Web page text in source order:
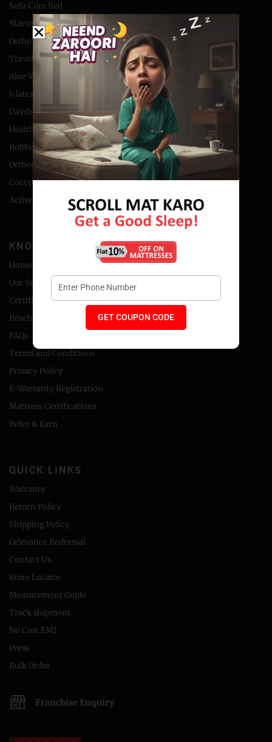
Sofa Cum Bed
Marvel Foam Mattress
Ortho Coir Mattress
Travel Bed Foldable Mattress
Aloe Vera Foam Mattress
I-latex Mattress
Daydream Coir Mattress
Health Boom Mattress
Rubberised Coir Mattress
Orthopaedic Coir Mattress
Cocopedic Collection
Active Backcare Collection
KNOW MORE
Home
Our Story
Certificate
Brochure
FAQs
Terms and Conditions
Privacy Policy
E-Warranty Registration
Mattress Certifications
Refer & Earn
QUICK LINKS
Warranty
Return Policy
Shipping Policy
Grievance Redressal
Contact Us
Store Locator
Measurement Guide
Track shipment
No Cost EMI
Press
Bulk Order
Franchise Enquiry
GET COUPON CODE